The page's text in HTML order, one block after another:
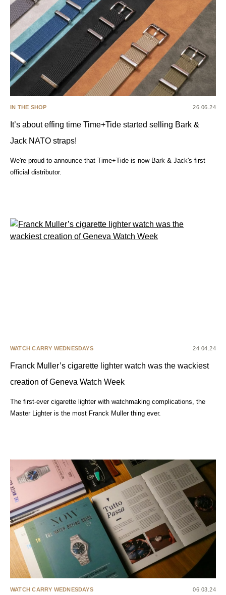
IN THE SHOP 26.06.24
It’s about effing time Time+Tide started selling Bark &
Jack NATO straps!
We're proud to announce that Time+Tide is now Bark & Jack's first
official distributor.
WATCH CARRY WEDNESDAYS 24.04.24
Franck Muller’s cigarette lighter watch was the wackiest
creation of Geneva Watch Week
The first-ever cigarette lighter with watchmaking complications, the
Master Lighter is the most Franck Muller thing ever.
WATCH CARRY WEDNESDAYS 06.03.24